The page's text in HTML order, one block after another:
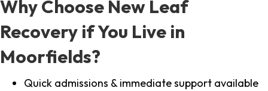
Why Choose New Leaf
Recovery if You Live in
Moorfields?
Quick admissions & immediate support available